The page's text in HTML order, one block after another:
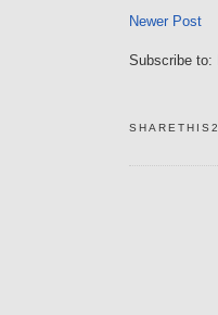
Newer Post
Subscribe to:
SHARETHIS2